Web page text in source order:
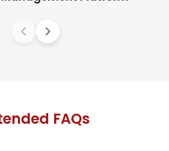
Previous
Next
FAQs